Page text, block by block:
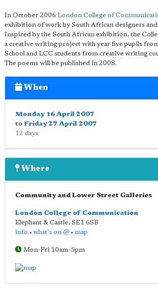
In October 2006 London College of
exhibition of work by South African designers
Inspired by the South African exhibition, the
a creative writing project with year five pupils
School and LCC students from creative writing
The poems will be published in 2008.
When
Monday 16 April 2007
to Friday 27 April 2007
12 days
Where
Community and Lower Street Galleries
London College of Communication
Elephant & Castle, SE1 6SB
info • what's on @ • map
Mon-Fri 10am-5pm